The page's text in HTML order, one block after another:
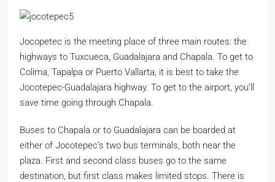
Jocopetec is the meeting place of three main routes: the
highways to Tuxcueca, Guadalajara and Chapala. To get to
Colima, Tapalpa or Puerto Vallarta, it is best to take the
Jocotepec-Guadalajara highway. To get to the airport, you’ll
save time going through Chapala.
Buses to Chapala or to Guadalajara can be boarded at
either of Jocotepec’s two bus terminals, both near the
plaza. First and second class buses go to the same
destination, but first class makes limited stops. There is